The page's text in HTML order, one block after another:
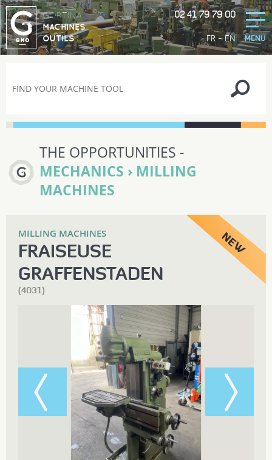
FR-EN
GORTINA
MACHINES
OUTILS
02 41 79 79 00
MENU
THE OPPORTUNITIES -
MECHANICS › MILLING
MACHINES
MILLING MACHINES
FRAISEUSE
GRAFFENSTADEN
(4031)